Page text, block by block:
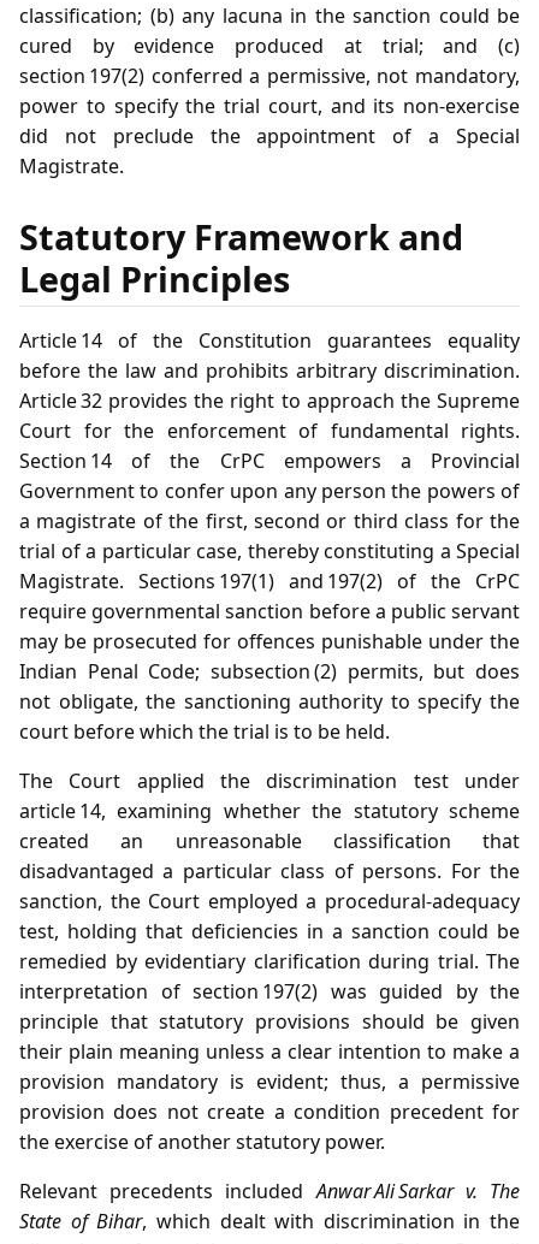
classification; (b) any lacuna in the sanction could be
cured by evidence produced at trial; and (c)
section 197(2) conferred a permissive, not mandatory,
power to specify the trial court, and its non‑exercise
did not preclude the appointment of a Special
Magistrate.
Statutory Framework and
Legal Principles
Article 14 of the Constitution guarantees equality
before the law and prohibits arbitrary discrimination.
Article 32 provides the right to approach the Supreme
Court for the enforcement of fundamental rights.
Section 14 of the CrPC empowers a Provincial
Government to confer upon any person the powers of
a magistrate of the first, second or third class for the
trial of a particular case, thereby constituting a Special
Magistrate. Sections 197(1) and 197(2) of the CrPC
require governmental sanction before a public servant
may be prosecuted for offences punishable under the
Indian Penal Code; subsection (2) permits, but does
not obligate, the sanctioning authority to specify the
court before which the trial is to be held.
The Court applied the discrimination test under
article 14, examining whether the statutory scheme
created an unreasonable classification that
disadvantaged a particular class of persons. For the
sanction, the Court employed a procedural‑adequacy
test, holding that deficiencies in a sanction could be
remedied by evidentiary clarification during trial. The
interpretation of section 197(2) was guided by the
principle that statutory provisions should be given
their plain meaning unless a clear intention to make a
provision mandatory is evident; thus, a permissive
provision does not create a condition precedent for
the exercise of another statutory power.
Relevant precedents includedAnwar Ali Sarkar v. The
State of Bihar, which dealt with discrimination in the